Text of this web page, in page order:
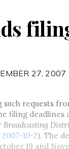
27, 2007
such requests
filing deadlines
Broadcasting
2007-10-2). The
19 and